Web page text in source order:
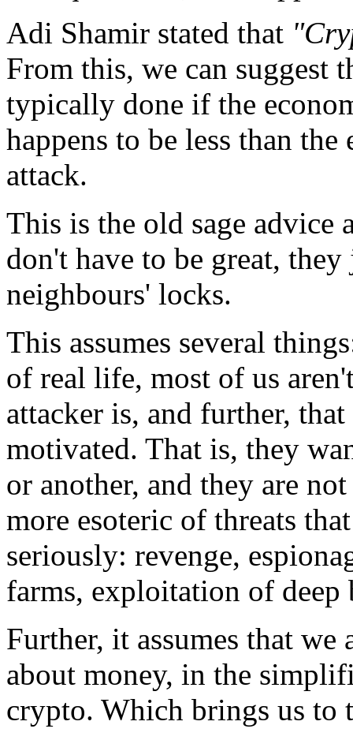
Adi Shamir stated that
From this, we can suggest
typically done if the
happens to be less than
attack.
This is the old sage
don't have to be great,
neighbours' locks.
This assumes several
of real life, most of us
attacker is, and further,
motivated. That is, they
or another, and they are
more esoteric of threats
seriously: revenge,
farms, exploitation of deep
Further, it assumes that
about money, in the
crypto. Which brings us to